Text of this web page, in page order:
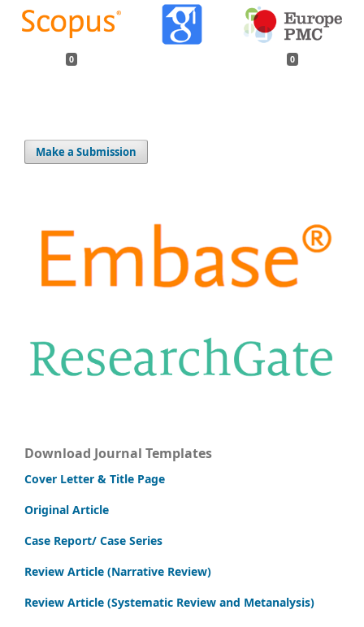
0 0
Make a Submission
Download Journal Templates
Cover Letter & Title Page
Original Article
Case Report/ Case Series
Review Article (Narrative Review)
Review Article (Systematic Review and Metanalysis)